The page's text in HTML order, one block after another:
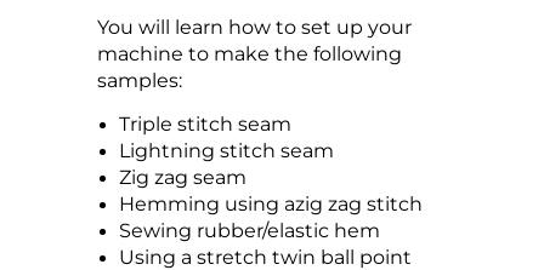
You will learn how to set up your
machine to make the following
samples:
Triple stitch seam
Lightning stitch seam
Zig zag seam
Hemming using azig zag stitch
Sewing rubber/elastic hem
Using a stretch twin ball point